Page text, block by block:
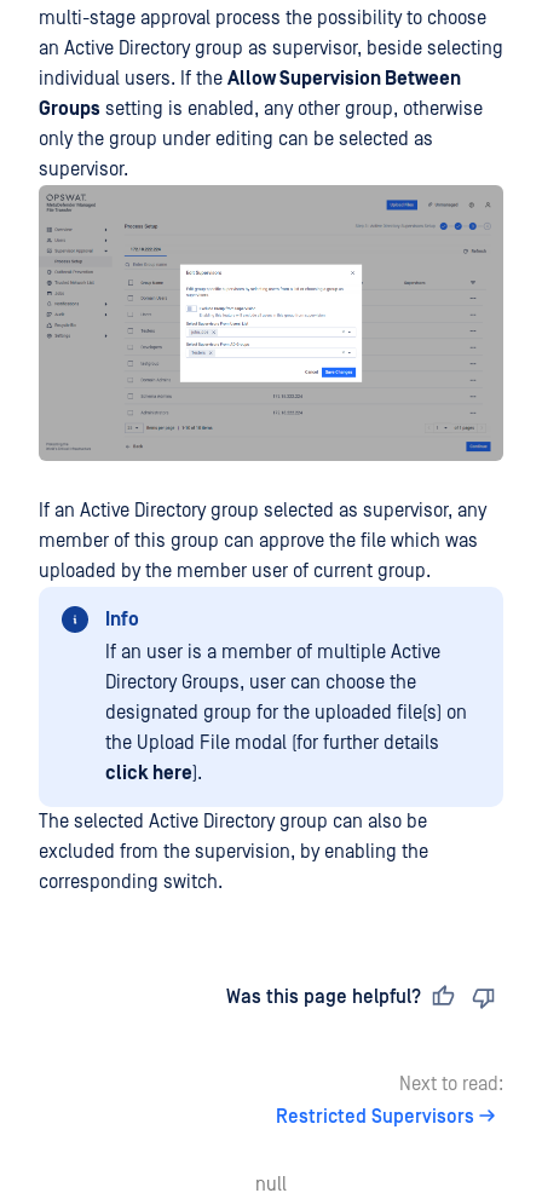
multi-stage approval process the possibility to choose
an Active Directory group as supervisor, beside selecting
individual users. If the Allow Supervision Between
Groups setting is enabled, any other group, otherwise
only the group under editing can be selected as
supervisor.
If an Active Directory group selected as supervisor, any
member of this group can approve the file which was
uploaded by the member user of current group.
Info
If an user is a member of multiple Active
Directory Groups, user can choose the
designated group for the uploaded file(s) on
the Upload File modal (for further details
click here).
The selected Active Directory group can also be
excluded from the supervision, by enabling the
corresponding switch.
Was this page helpful?
Next to read:
Restricted Supervisors
null